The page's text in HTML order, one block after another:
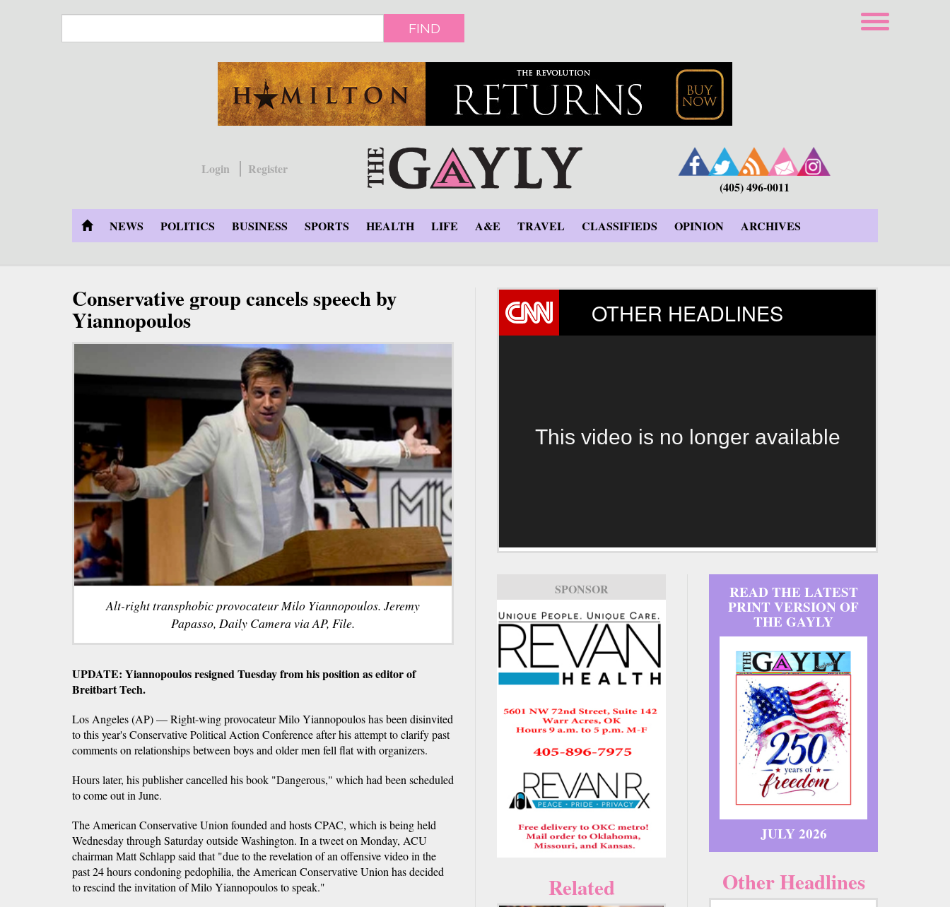
FIND
Login
Register
(405) 496-0011
NEWS POLITICS BUSINESS SPORTS HEALTH LIFE A&E TRAVEL CLASSIFIEDS OPINION ARCHIVES
Conservative group cancels speech by
Yiannopoulos
Alt-right transphobic provocateur Milo Yiannopoulos. Jeremy
Papasso, Daily Camera via AP, File.
UPDATE: Yiannopoulos resigned Tuesday from his position as editor of
Breitbart Tech.
Los Angeles (AP) — Right-wing provocateur Milo Yiannopoulos has been disinvited
to this year's Conservative Political Action Conference after his attempt to clarify past
comments on relationships between boys and older men fell flat with organizers.
Hours later, his publisher cancelled his book "Dangerous," which had been scheduled
to come out in June.
The American Conservative Union founded and hosts CPAC, which is being held
Wednesday through Saturday outside Washington. In a tweet on Monday, ACU
chairman Matt Schlapp said that "due to the revelation of an offensive video in the
past 24 hours condoning pedophilia, the American Conservative Union has decided
to rescind the invitation of Milo Yiannopoulos to speak."
OTHER HEADLINES
This video is no longer available
SPONSOR
Related
READ THE LATEST
PRINT VERSION OF
THE GAYLY
JULY 2026
Other Headlines